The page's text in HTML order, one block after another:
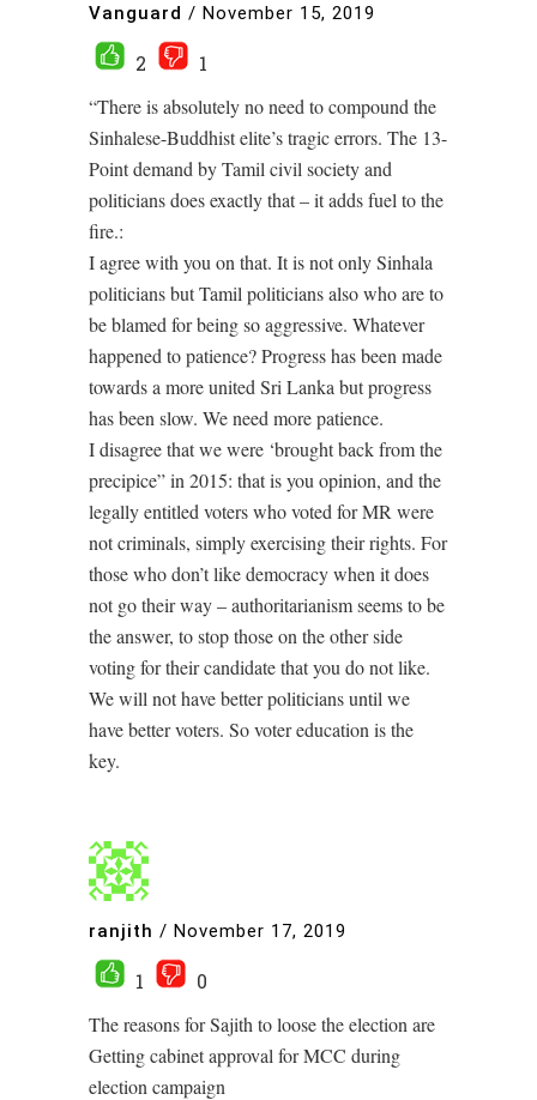
Vanguard / November 15, 2019
2
1
“There is absolutely no need to compound the
Sinhalese-Buddhist elite’s tragic errors. The 13-
Point demand by Tamil civil society and
politicians does exactly that – it adds fuel to the
fire.:
I agree with you on that. It is not only Sinhala
politicians but Tamil politicians also who are to
be blamed for being so aggressive. Whatever
happened to patience? Progress has been made
towards a more united Sri Lanka but progress
has been slow. We need more patience.
I disagree that we were ‘brought back from the
precipice” in 2015: that is you opinion, and the
legally entitled voters who voted for MR were
not criminals, simply exercising their rights. For
those who don’t like democracy when it does
not go their way – authoritarianism seems to be
the answer, to stop those on the other side
voting for their candidate that you do not like.
We will not have better politicians until we
have better voters. So voter education is the
key.
ranjith / November 17, 2019
1
0
The reasons for Sajith to loose the election are
Getting cabinet approval for MCC during
election campaign